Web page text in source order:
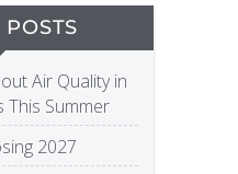
POSTS
Air Quality in
This Summer
2027